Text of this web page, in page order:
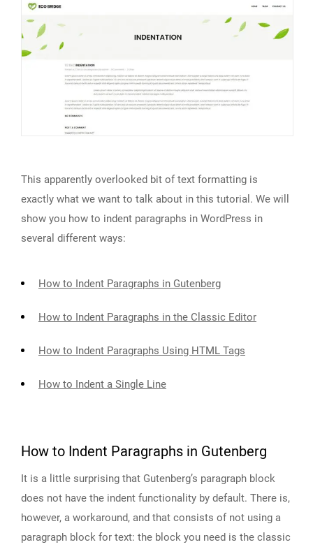
This apparently overlooked bit of text formatting is
exactly what we want to talk about in this tutorial. We will
show you how to indent paragraphs in WordPress in
several different ways:
How to Indent Paragraphs in Gutenberg
How to Indent Paragraphs in the Classic Editor
How to Indent Paragraphs Using HTML Tags
How to Indent a Single Line
How to Indent Paragraphs in Gutenberg
It is a little surprising that Gutenberg’s paragraph block
does not have the indent functionality by default. There is,
however, a workaround, and that consists of not using a
paragraph block for text: the block you need is the classic